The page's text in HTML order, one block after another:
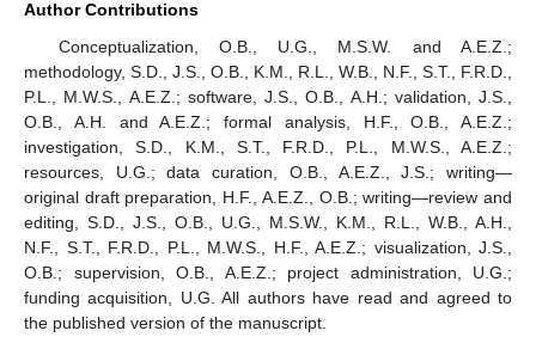
Author Contributions
Conceptualization, O.B., U.G., M.S.W. and A.E.Z.;
methodology, S.D., J.S., O.B., K.M., R.L., W.B., N.F., S.T., F.R.D.,
P.L., M.W.S., A.E.Z.; software, J.S., O.B., A.H.; validation, J.S.,
O.B., A.H. and A.E.Z.; formal analysis, H.F., O.B., A.E.Z.;
investigation, S.D., K.M., S.T., F.R.D., P.L., M.W.S., A.E.Z.;
resources, U.G.; data curation, O.B., A.E.Z., J.S.; writing—
original draft preparation, H.F., A.E.Z., O.B.; writing—review and
editing, S.D., J.S., O.B., U.G., M.S.W., K.M., R.L., W.B., A.H.,
N.F., S.T., F.R.D., P.L., M.W.S., H.F., A.E.Z.; visualization, J.S.,
O.B.; supervision, O.B., A.E.Z.; project administration, U.G.;
funding acquisition, U.G. All authors have read and agreed to
the published version of the manuscript.